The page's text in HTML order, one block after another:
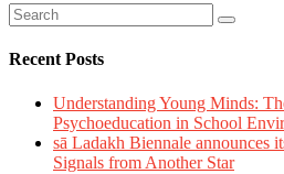
Recent Posts
Understanding Young Minds:
Psychoeducation in School
sā Ladakh Biennale announces
Signals from Another Star